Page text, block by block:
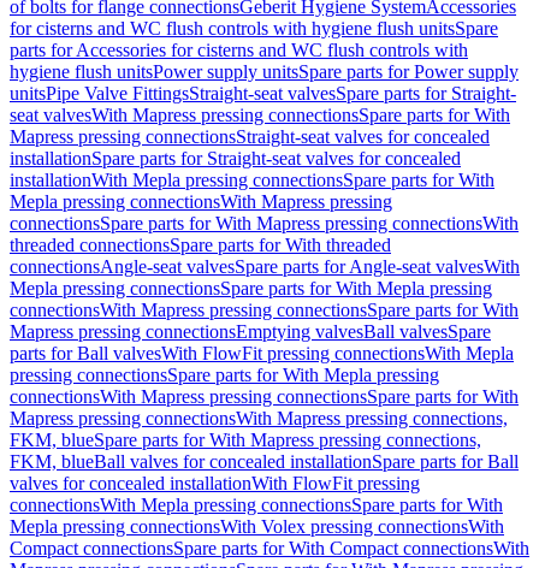
of bolts for flange connectionsGeberit Hygiene SystemAccessories
for cisterns and WC flush controls with hygiene flush unitsSpare
parts for Accessories for cisterns and WC flush controls with
hygiene flush unitsPower supply unitsSpare parts for Power supply
unitsPipe Valve FittingsStraight-seat valvesSpare parts for Straight-
seat valvesWith Mapress pressing connectionsSpare parts for With
Mapress pressing connectionsStraight-seat valves for concealed
installationSpare parts for Straight-seat valves for concealed
installationWith Mepla pressing connectionsSpare parts for With
Mepla pressing connectionsWith Mapress pressing
connectionsSpare parts for With Mapress pressing connectionsWith
threaded connectionsSpare parts for With threaded
connectionsAngle-seat valvesSpare parts for Angle-seat valvesWith
Mepla pressing connectionsSpare parts for With Mepla pressing
connectionsWith Mapress pressing connectionsSpare parts for With
Mapress pressing connectionsEmptying valvesBall valvesSpare
parts for Ball valvesWith FlowFit pressing connectionsWith Mepla
pressing connectionsSpare parts for With Mepla pressing
connectionsWith Mapress pressing connectionsSpare parts for With
Mapress pressing connectionsWith Mapress pressing connections,
FKM, blueSpare parts for With Mapress pressing connections,
FKM, blueBall valves for concealed installationSpare parts for Ball
valves for concealed installationWith FlowFit pressing
connectionsWith Mepla pressing connectionsSpare parts for With
Mepla pressing connectionsWith Volex pressing connectionsWith
Compact connectionsSpare parts for With Compact connectionsWith